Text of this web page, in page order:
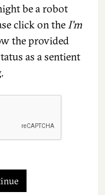
be a robot
click on theI'm
the provided
as a sentient